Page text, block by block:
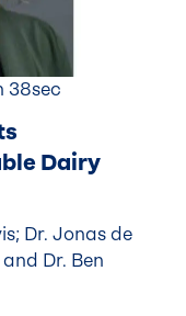
38sec
Dairy
Dr. Jonas de
Dr. Ben